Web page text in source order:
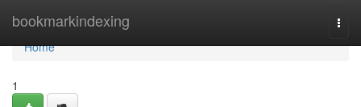
bookmarkindexing
Home
Home
1